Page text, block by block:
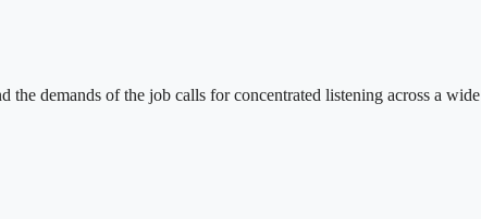
demands of the job calls for concentrated listening across a